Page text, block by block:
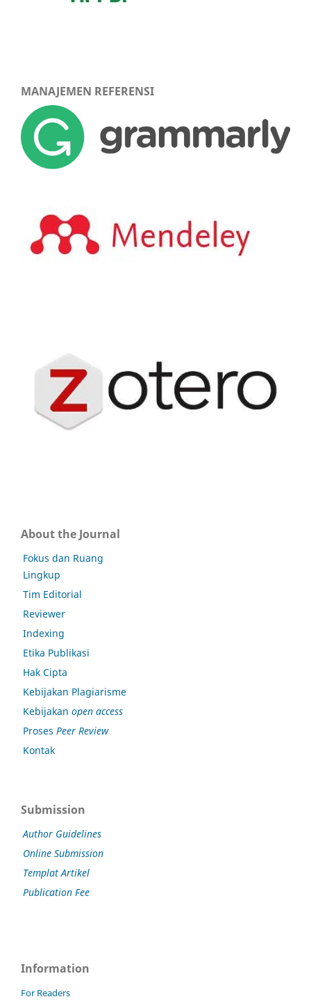
MANAJEMEN REFERENSI
About the Journal
Fokus dan Ruang
Lingkup
Tim Editorial
Reviewer
Indexing
Etika Publikasi
Hak Cipta
Kebijakan Plagiarisme
Kebijakan open access
Proses Peer Review
Kontak
Submission
Author Guidelines
Online Submission
Templat Artikel
Publication Fee
Information
For Readers